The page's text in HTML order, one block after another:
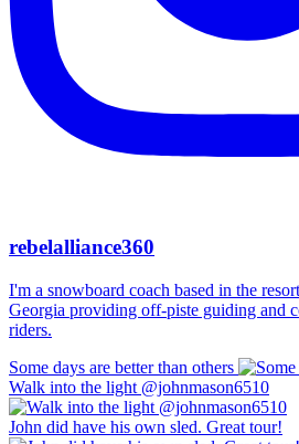
rebelalliance360
I'm a snowboard coach based in the
Georgia providing off-piste guiding and
riders.
Some days are better than others
Walk into the light @johnmason6510
John did have his own sled. Great tour!